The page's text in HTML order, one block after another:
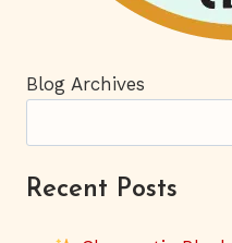
Blog Archives
Recent Posts